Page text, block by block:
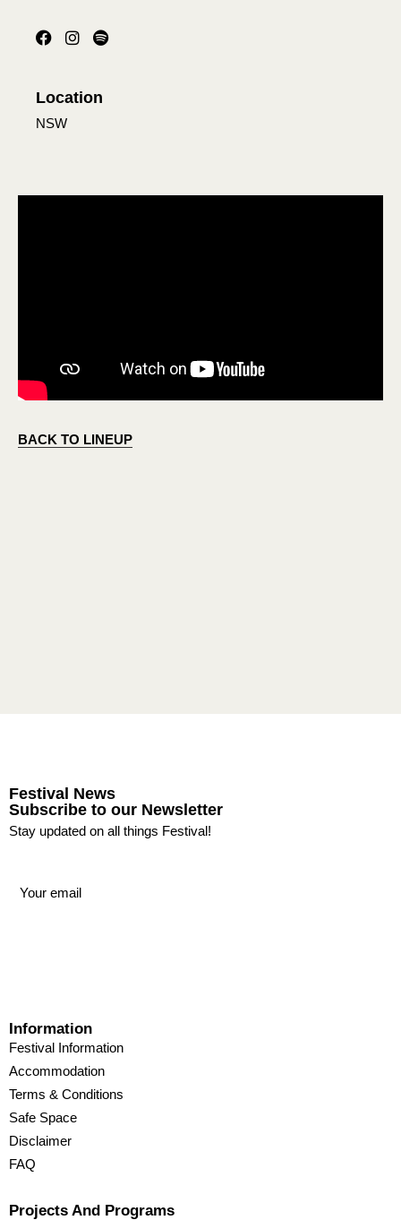
Location
NSW
BACK TO LINEUP
Festival News
Subscribe to our Newsletter
Stay updated on all things Festival!
Information
Festival Information
Accommodation
Terms & Conditions
Safe Space
Disclaimer
FAQ
Projects And Programs